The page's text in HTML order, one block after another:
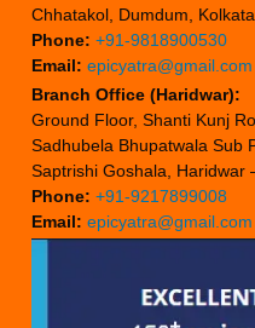
Chhatakol, Dumdum,
Phone: +91-9818900530
Email: epicyatra@gmail.com
Branch Office (Haridwar):
Ground Floor, Shanti Kunj
Sadhubela Bhupatwala Sub
Saptrishi Goshala, Haridwar
Phone: +91-9217899008
Email: epicyatra@gmail.com